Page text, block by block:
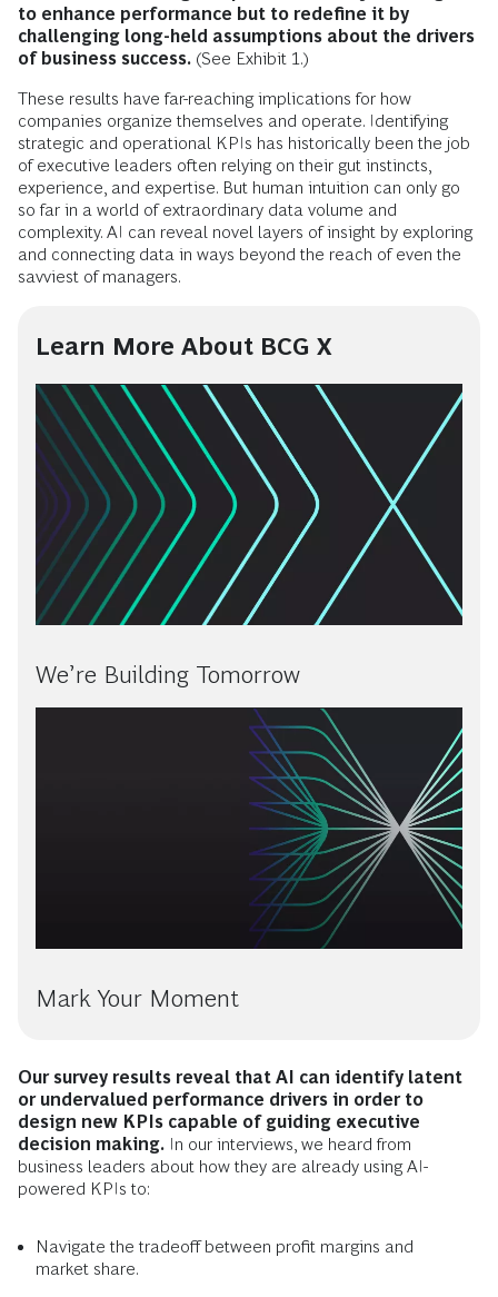
to enhance performance but to redefine it by
challenging long-held assumptions about the drivers
of business success. (See Exhibit 1.)
These results have far-reaching implications for how
companies organize themselves and operate. Identifying
strategic and operational KPIs has historically been the job
of executive leaders often relying on their gut instincts,
experience, and expertise. But human intuition can only go
so far in a world of extraordinary data volume and
complexity. AI can reveal novel layers of insight by exploring
and connecting data in ways beyond the reach of even the
savviest of managers.
Learn More About BCG X
We’re Building Tomorrow
Mark Your Moment
Our survey results reveal that AI can identify latent
or undervalued performance drivers in order to
design new KPIs capable of guiding executive
decision making. In our interviews, we heard from
business leaders about how they are already using AI-
powered KPIs to:
Navigate the tradeoff between profit margins and
market share.